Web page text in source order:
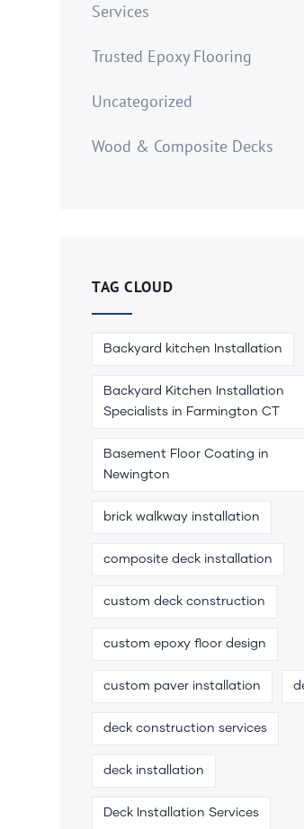
Services
Trusted Epoxy Flooring
Uncategorized
Wood & Composite Decks
TAG CLOUD
Backyard kitchen Installation
Backyard Kitchen Installation
Specialists in Farmington CT
Basement Floor Coating in
Newington
brick walkway installation
composite deck installation
custom deck construction
custom epoxy floor design
custom paver installation
deck construction services
deck installation
Deck Installation Services